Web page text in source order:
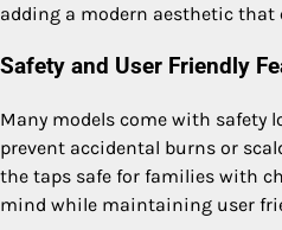
adding a modern aesthetic that
Safety and User Friendly
Many models come with safety
prevent accidental burns or
the taps safe for families with
mind while maintaining user